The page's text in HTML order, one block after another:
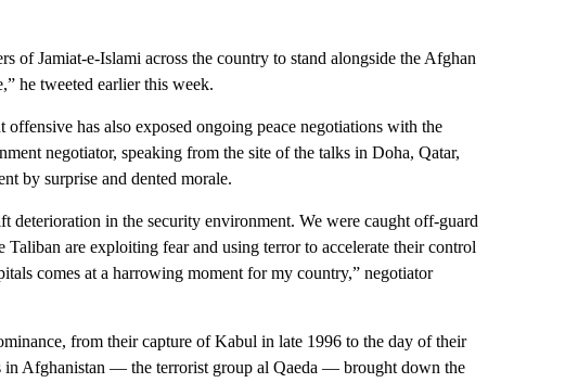
of Jamiat-e-Islami across the country to stand alongside the Afghan
he tweeted earlier this week.
offensive has also exposed ongoing peace negotiations with the
negotiator, speaking from the site of the talks in Doha, Qatar,
by surprise and dented morale.
deterioration in the security environment. We were caught off-guard
Taliban are exploiting fear and using terror to accelerate their control
comes at a harrowing moment for my country,” negotiator
from their capture of Kabul in late 1996 to the day of their
in Afghanistan — the terrorist group al Qaeda — brought down the